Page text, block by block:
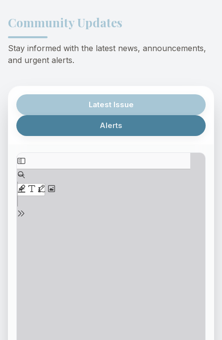
Community Updates
Stay informed with the latest news, announcements,
and urgent alerts.
Latest Issue
Alerts